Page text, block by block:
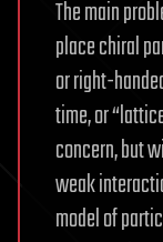
The main
place chiral
or right-
time, or
concern, but
weak
model of